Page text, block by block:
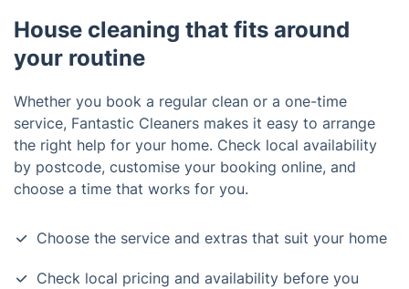
House cleaning that fits around
your routine
Whether you book a regular clean or a one-time
service, Fantastic Cleaners makes it easy to arrange
the right help for your home. Check local availability
by postcode, customise your booking online, and
choose a time that works for you.
Choose the service and extras that suit your home
Check local pricing and availability before you